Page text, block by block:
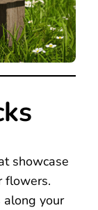
showcase
flowers.
along your